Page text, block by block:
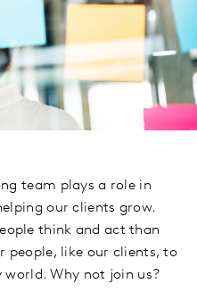
team plays a role in
our clients grow.
think and act than
people, like our clients, to
Why not join us?